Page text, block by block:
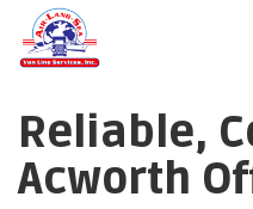
Reliable,
Acworth